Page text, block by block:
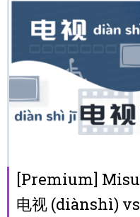
[Premium]
电视 (diànshì)